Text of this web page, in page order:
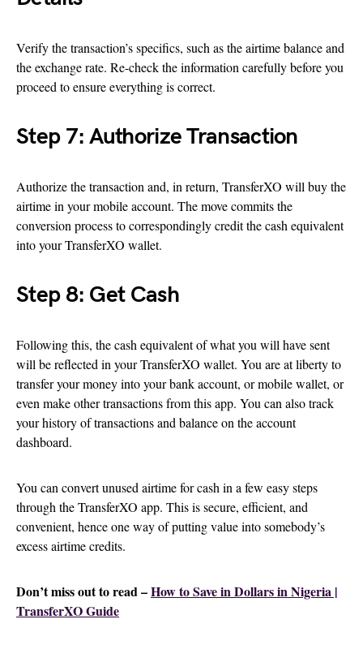
Verify the transaction’s specifics, such as the airtime balance and
the exchange rate. Re-check the information carefully before you
proceed to ensure everything is correct.
Step 7: Authorize Transaction
Authorize the transaction and, in return, TransferXO will buy the
airtime in your mobile account. The move commits the
conversion process to correspondingly credit the cash equivalent
into your TransferXO wallet.
Step 8: Get Cash
Following this, the cash equivalent of what you will have sent
will be reflected in your TransferXO wallet. You are at liberty to
transfer your money into your bank account, or mobile wallet, or
even make other transactions from this app. You can also track
your history of transactions and balance on the account
dashboard.
You can convert unused airtime for cash in a few easy steps
through the TransferXO app. This is secure, efficient, and
convenient, hence one way of putting value into somebody’s
excess airtime credits.
Don’t miss out to read –How to Save in Dollars in Nigeria |
TransferXO Guide